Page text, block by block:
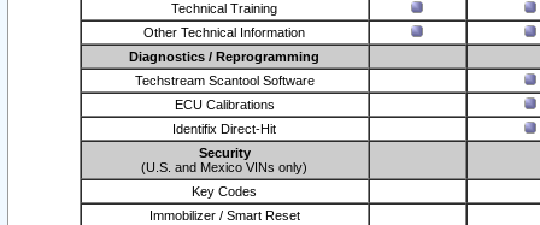
Technical Training
Other Technical Information
Diagnostics / Reprogramming
Techstream Scantool Software
ECU Calibrations
Identifix Direct-Hit
Security
(U.S. and Mexico VINs only)
Key Codes
Immobilizer / Smart Reset